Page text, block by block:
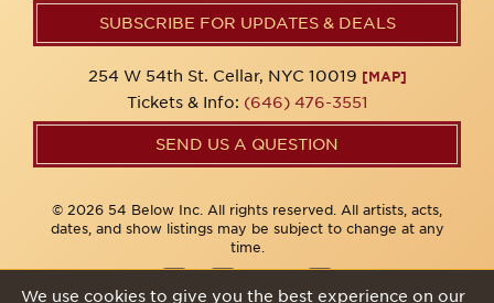
SUBSCRIBE FOR UPDATES & DEALS
254 W 54th St. Cellar, NYC 10019 [MAP]
Tickets & Info: (646) 476-3551
SEND US A QUESTION
© 2026 54 Below Inc. All rights reserved. All artists, acts,
dates, and show listings may be subject to change at any
time.
We use cookies to give you the best experience on our